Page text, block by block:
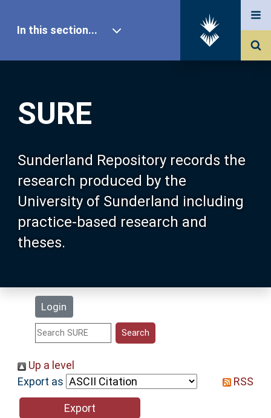
SURE
Sunderland Repository records the
research produced by the
University of Sunderland including
practice-based research and
theses.
Login
In this section...
Our Research
About SURE
Browse
Search
Statistics
Help
Up a level
Export as
RSS